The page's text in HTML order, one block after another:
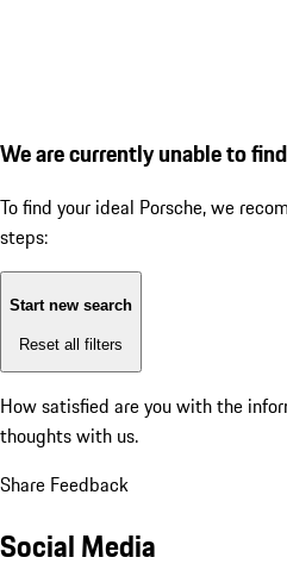
We are currently unable to
To find your ideal Porsche, we
steps:
Start new search
Reset all filters
How satisfied are you with the
thoughts with us.
Share Feedback
Social Media